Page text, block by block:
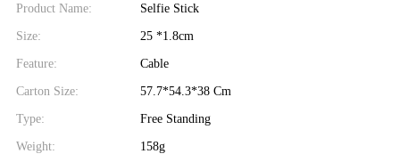
Product Name: Selfie Stick
Size: 25 *1.8cm
Feature: Cable
Carton Size: 57.7*54.3*38 Cm
Type: Free Standing
Weight: 158g